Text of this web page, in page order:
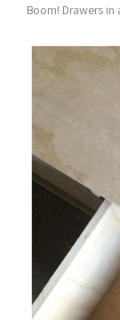
Boom! Drawers in